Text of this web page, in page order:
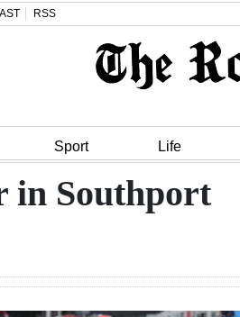
RSS
Sport Life
in Southport